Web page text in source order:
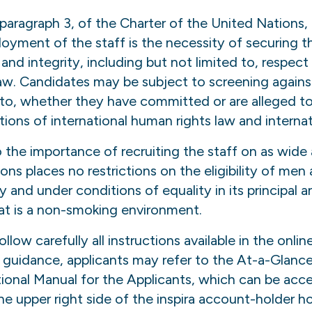
3, of the Charter of the United
of the staff is the necessity of securing
integrity, including but not limited to, respect
Candidates may be subject to screening
whether they have committed or are alleged
of international human rights law and
the importance of recruiting the staff on as wide
places no restrictions on the eligibility of
and under conditions of equality in its principal
is a non-smoking environment.
carefully all instructions available in the
applicants may refer to the At-a-
Manual for the Applicants, which can be
upper right side of the inspira account-holder